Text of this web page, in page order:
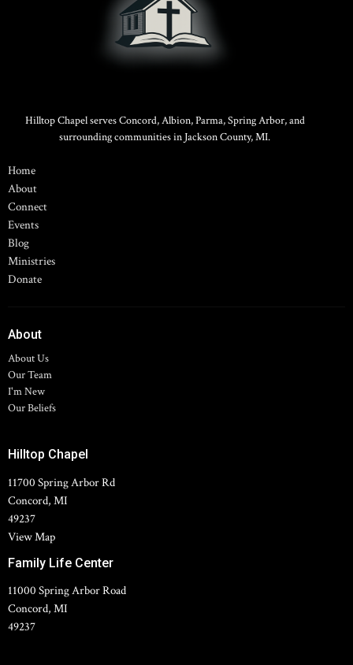
Hilltop Chapel serves Concord, Albion, Parma, Spring Arbor, and
surrounding communities in Jackson County, MI.
Home
About
Connect
Events
Blog
Ministries
Donate
About
About Us
Our Team
I'm New
Our Beliefs
Hilltop Chapel
11700 Spring Arbor Rd
Concord, MI
49237
View Map
Family Life Center
11000 Spring Arbor Road
Concord, MI
49237